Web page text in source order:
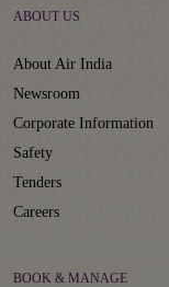
ABOUT US
About Air India
Newsroom
Corporate Information
Safety
Tenders
Careers
BOOK & MANAGE